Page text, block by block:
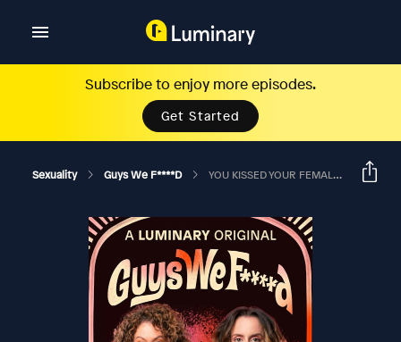
Subscribe to enjoy more episodes.
Get Started
Sexuality Guys We F****d YOU KISSED YOUR FEMALE TEACHER AND YOU LIKED IT?